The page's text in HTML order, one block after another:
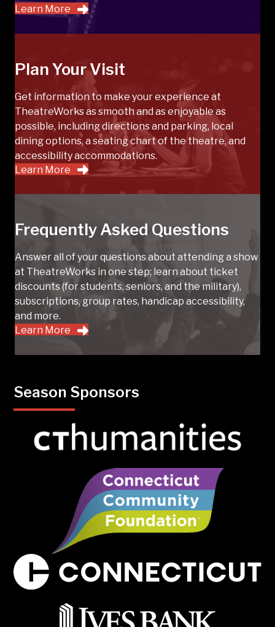
Learn More
Plan Your Visit
Get information to make your experience at
TheatreWorks as smooth and as enjoyable as
possible, including directions and parking, local
dining options, a seating chart of the theatre, and
accessibility accommodations.
Learn More
Frequently Asked Questions
Answer all of your questions about attending a show
at TheatreWorks in one step; learn about ticket
discounts (for students, seniors, and the military),
subscriptions, group rates, handicap accessibility,
and more.
Learn More
Season Sponsors